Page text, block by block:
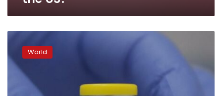
Novavax:
Large
study
finds
COVID-
World